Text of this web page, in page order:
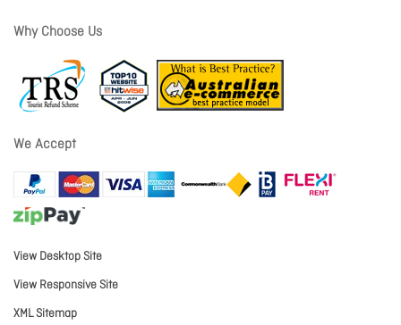
Why Choose Us
We Accept
View Desktop Site
View Responsive Site
XML Sitemap